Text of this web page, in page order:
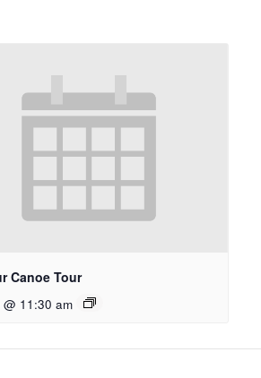
Canoe Tour
11:30 am